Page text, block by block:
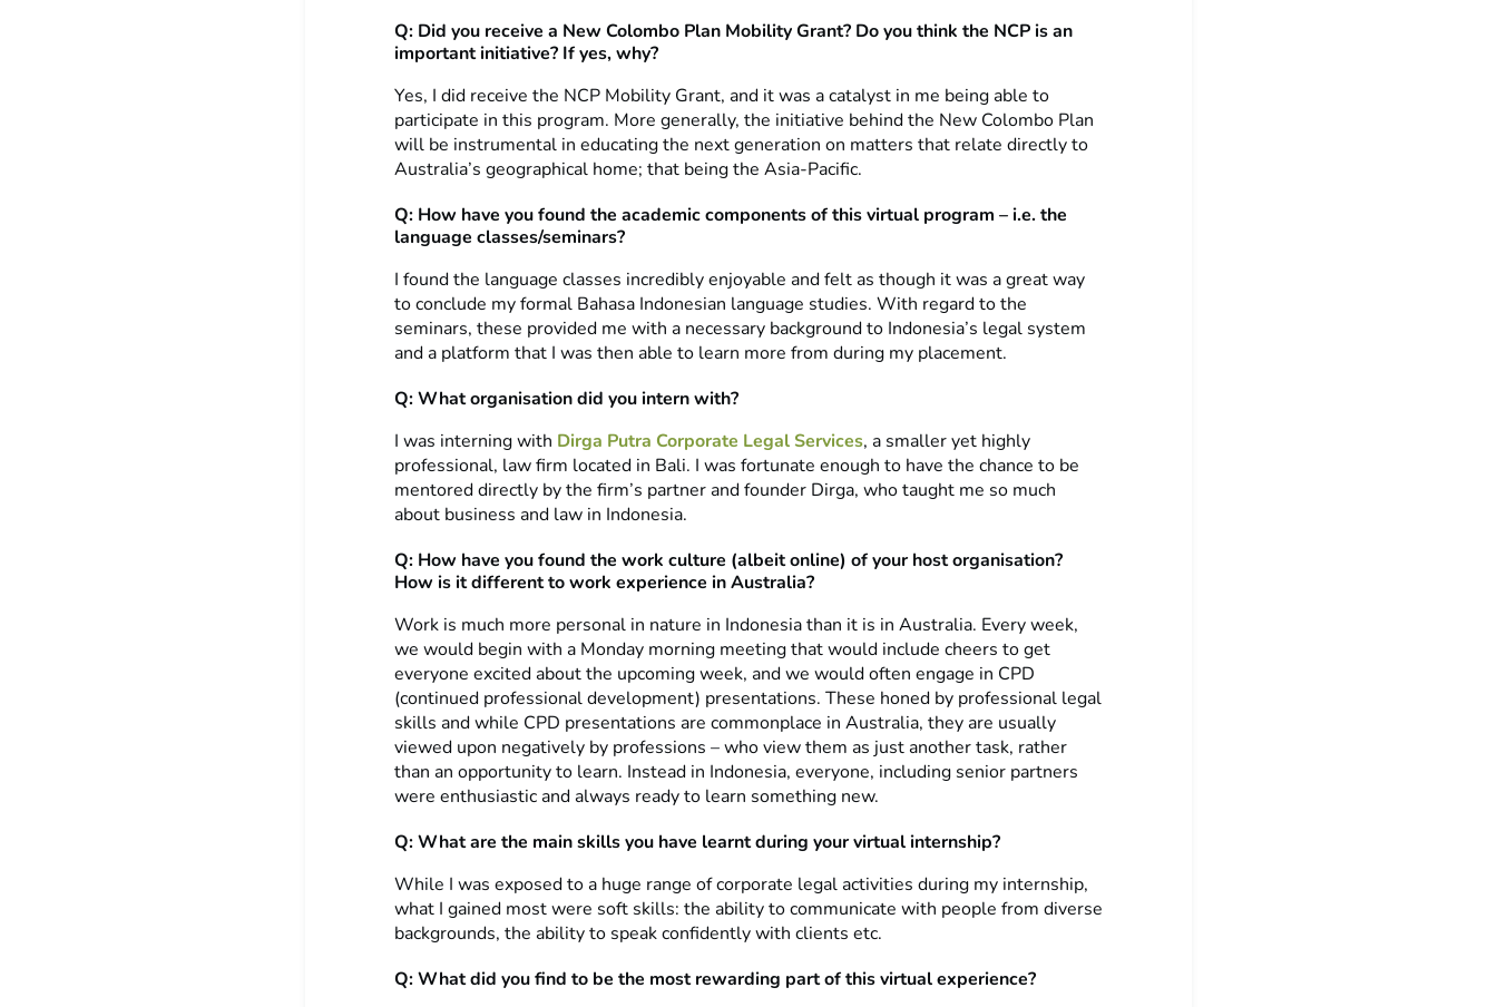
Q: Did you receive a New Colombo Plan Mobility Grant? Do you think the NCP is an
important initiative? If yes, why?
Yes, I did receive the NCP Mobility Grant, and it was a catalyst in me being able to
participate in this program. More generally, the initiative behind the New Colombo Plan
will be instrumental in educating the next generation on matters that relate directly to
Australia’s geographical home; that being the Asia-Pacific.
Q: How have you found the academic components of this virtual program – i.e. the
language classes/seminars?
I found the language classes incredibly enjoyable and felt as though it was a great way
to conclude my formal Bahasa Indonesian language studies. With regard to the
seminars, these provided me with a necessary background to Indonesia’s legal system
and a platform that I was then able to learn more from during my placement.
Q: What organisation did you intern with?
I was interning with Dirga Putra Corporate Legal Services, a smaller yet highly
professional, law firm located in Bali. I was fortunate enough to have the chance to be
mentored directly by the firm’s partner and founder Dirga, who taught me so much
about business and law in Indonesia.
Q: How have you found the work culture (albeit online) of your host organisation?
How is it different to work experience in Australia?
Work is much more personal in nature in Indonesia than it is in Australia. Every week,
we would begin with a Monday morning meeting that would include cheers to get
everyone excited about the upcoming week, and we would often engage in CPD
(continued professional development) presentations. These honed by professional legal
skills and while CPD presentations are commonplace in Australia, they are usually
viewed upon negatively by professions – who view them as just another task, rather
than an opportunity to learn. Instead in Indonesia, everyone, including senior partners
were enthusiastic and always ready to learn something new.
Q: What are the main skills you have learnt during your virtual internship?
While I was exposed to a huge range of corporate legal activities during my internship,
what I gained most were soft skills: the ability to communicate with people from diverse
backgrounds, the ability to speak confidently with clients etc.
Q: What did you find to be the most rewarding part of this virtual experience?